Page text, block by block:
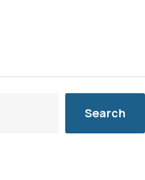
Search